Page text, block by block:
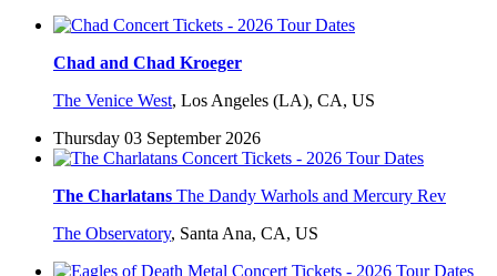
Chad and Chad Kroeger
The Venice West, Los Angeles (LA), CA, US
Thursday 03 September 2026
The Charlatans The Dandy Warhols and Mercury Rev
The Observatory, Santa Ana, CA, US